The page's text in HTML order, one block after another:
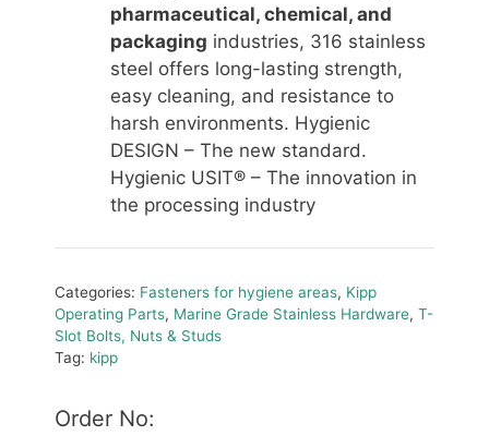
pharmaceutical, chemical, and
packaging industries, 316 stainless
steel offers long-lasting strength,
easy cleaning, and resistance to
harsh environments. Hygienic
DESIGN – The new standard.
Hygienic USIT® – The innovation in
the processing industry
Categories: Fasteners for hygiene areas, Kipp
Operating Parts, Marine Grade Stainless Hardware, T-
Slot Bolts, Nuts & Studs
Tag: kipp
Order No: